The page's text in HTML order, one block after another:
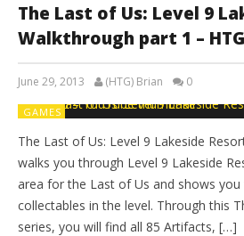
The Last of Us: Level 9
Walkthrough part 1 – HTG
June 29, 2013 (HTG) Brian 0
GAMES
The Last of Us: Level 9 Lakeside
walks you through Level 9 Lakeside
area for the Last of Us and shows
collectables in the level. Through this
series, you will find all 85 Artifacts, […]